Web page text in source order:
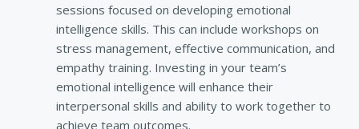
sessions focused on developing emotional
intelligence skills. This can include workshops on
stress management, effective communication, and
empathy training. Investing in your team’s
emotional intelligence will enhance their
interpersonal skills and ability to work together to
achieve team outcomes.